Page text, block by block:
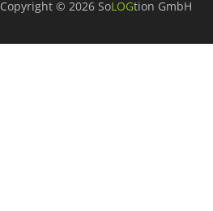
Copyright © 2026 SoLOGtion GmbH